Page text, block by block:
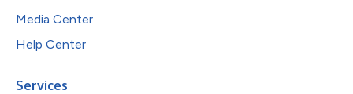
Media Center
Help Center
Services